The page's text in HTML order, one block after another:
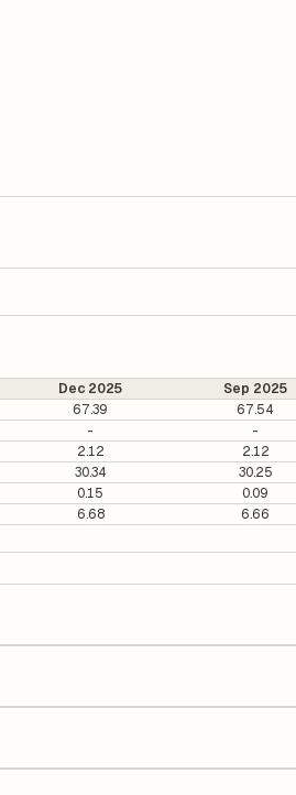
Dec 2025 Sep 2025
67.39 67.54
- -
2.12 2.12
30.34 30.25
0.15 0.09
6.68 6.66